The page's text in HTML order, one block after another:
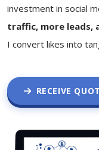
investment in social
traffic, more leads,
I convert likes into
RECEIVE